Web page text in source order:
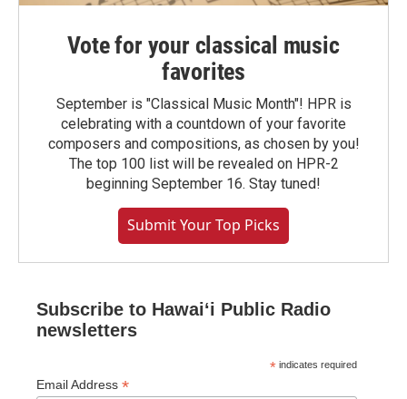
Vote for your classical music
favorites
September is "Classical Music Month"! HPR is
celebrating with a countdown of your favorite
composers and compositions, as chosen by you!
The top 100 list will be revealed on HPR-2
beginning September 16. Stay tuned!
Submit Your Top Picks
Subscribe to Hawaiʻi Public Radio
newsletters
* indicates required
Email Address *